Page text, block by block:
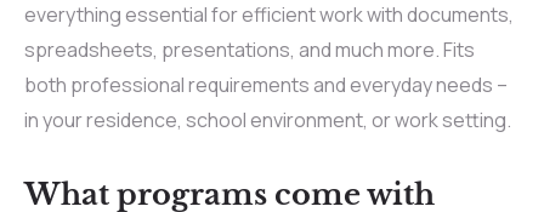
everything essential for efficient work with documents,
spreadsheets, presentations, and much more. Fits
both professional requirements and everyday needs –
in your residence, school environment, or work setting.
What programs come with